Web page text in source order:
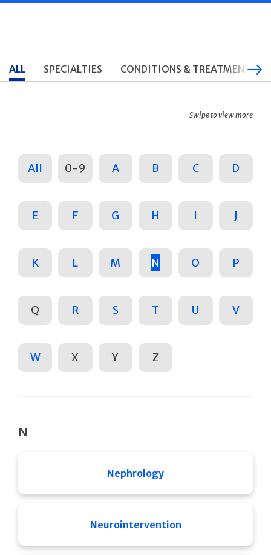
ALL SPECIALTIES CONDITIONS & TREATMENTS
Swipe to view more
All 0-9 A B C D
E F G H I J
K L M N O P
Q R S T U V
W X Y Z
N
Nephrology
Neurointervention